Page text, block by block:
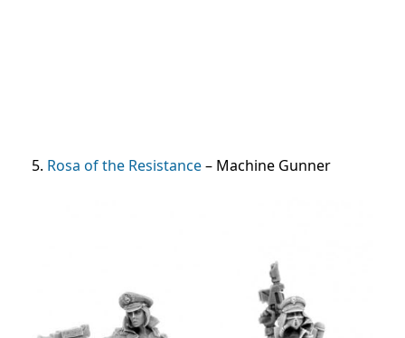
5. Rosa of the Resistance– Machine Gunner